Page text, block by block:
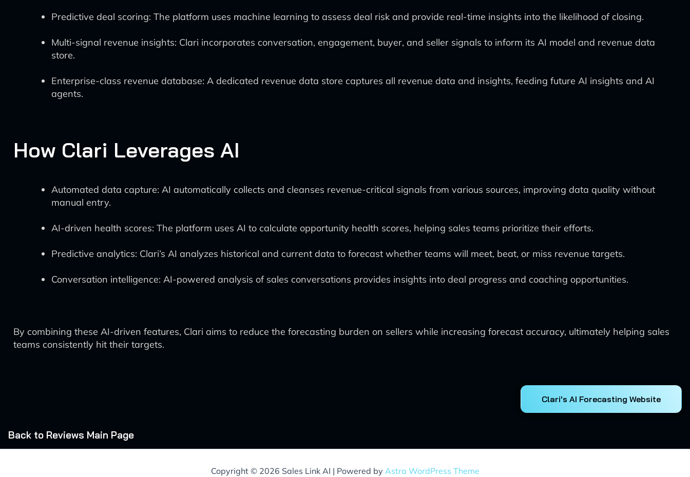
Predictive deal scoring: The platform uses machine learning to assess deal risk and provide real-time insights into the likelihood of closing.
Multi-signal revenue insights: Clari incorporates conversation, engagement, buyer, and seller signals to inform its AI model and revenue data
store.
Enterprise-class revenue database: A dedicated revenue data store captures all revenue data and insights, feeding future AI insights and AI
agents.
How Clari Leverages AI
Automated data capture: AI automatically collects and cleanses revenue-critical signals from various sources, improving data quality without
manual entry.
AI-driven health scores: The platform uses AI to calculate opportunity health scores, helping sales teams prioritize their efforts.
Predictive analytics: Clari’s AI analyzes historical and current data to forecast whether teams will meet, beat, or miss revenue targets.
Conversation intelligence: AI-powered analysis of sales conversations provides insights into deal progress and coaching opportunities.
By combining these AI-driven features, Clari aims to reduce the forecasting burden on sellers while increasing forecast accuracy, ultimately helping sales
teams consistently hit their targets.
Clari's AI Forecasting Website
Back to Reviews Main Page
Copyright © 2026 Sales Link AI | Powered by Astra WordPress Theme